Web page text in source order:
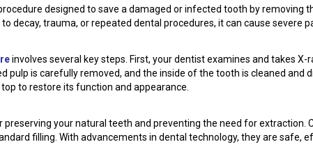
designed to save a damaged or infected tooth by removing
decay, trauma, or repeated dental procedures, it can cause severe
involves several key steps. First, your dentist examines and takes
pulp is carefully removed, and the inside of the tooth is cleaned and
to restore its function and appearance.
preserving your natural teeth and preventing the need for
filling. With advancements in dental technology, they are safe,